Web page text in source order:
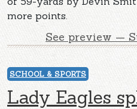
more points.
See preview —
SCHOOL & SPORTS
Lady Eagles